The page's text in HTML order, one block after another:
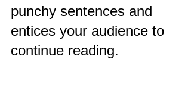
punchy sentences and
entices your audience to
continue reading.